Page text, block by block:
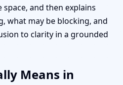
and then explains
what may be blocking, and
to clarity in a grounded
Means in